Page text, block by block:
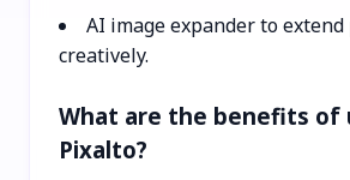
AI image expander to
creatively.
What are the benefits of
Pixalto?